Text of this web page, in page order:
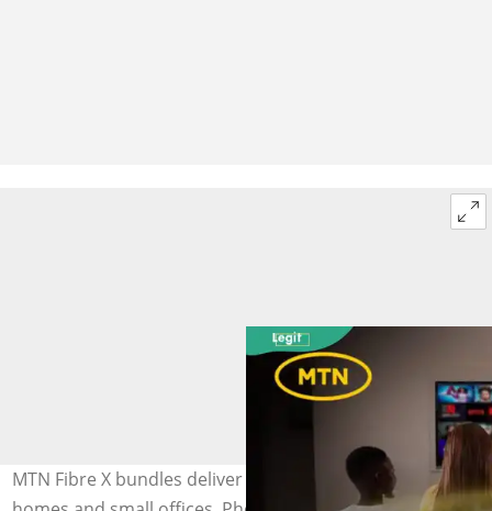
MTN Fibre X bundles deliver fast, stable internet to